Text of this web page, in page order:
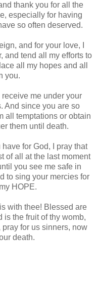
thank you for all the
especially for having
so often deserved.
and for your love, I
and tend all my efforts to
all my hopes and all
you.
me under your
And since you are so
all temptations or obtain
them until death.
for God, I pray that
of all at the last moment
you see me safe in
to sing your mercies for
HOPE.
with thee! Blessed are
is the fruit of thy womb,
for us sinners, now
death.